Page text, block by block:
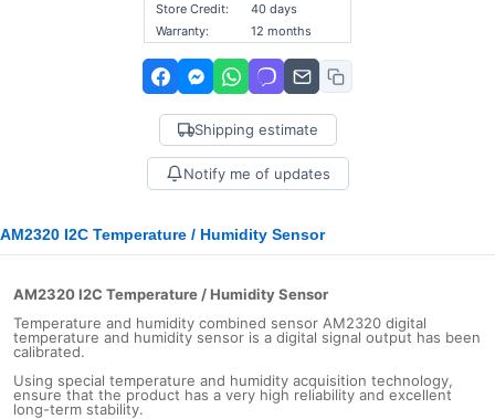
Store Credit:
40 days
Warranty:
12 months
Shipping estimate
Notify me of updates
AM2320 I2C Temperature / Humidity Sensor
AM2320 I2C Temperature / Humidity Sensor
Temperature and humidity combined sensor AM2320 digital
temperature and humidity sensor is a digital signal output has been
calibrated.
Using special temperature and humidity acquisition technology,
ensure that the product has a very high reliability and excellent
long-term stability.